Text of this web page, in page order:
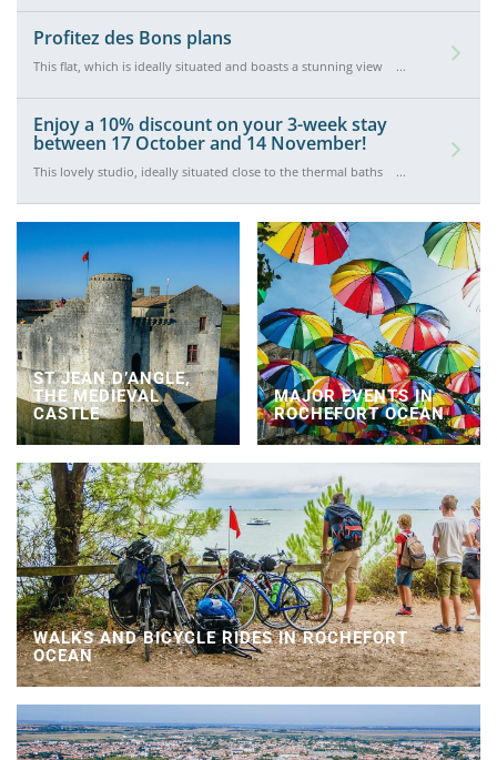
seventh free. Offer valid from August 1 to August 15.
Profitez des Bons plans
This flat, which is ideally situated and boasts a stunning view
rate of €260 instead of €300 for a two-week stay between 15
Enjoy a 10% discount on your 3-week stay
between 17 October and 14 November!
This lovely studio, ideally situated close to the thermal baths
a three-week stay between 17 October and 14 November. The
ST JEAN D’ANGLE,
THE MEDIEVAL
CASTLE
MAJOR EVENTS IN
ROCHEFORT OCEAN
WALKS AND BICYCLE RIDES IN ROCHEFORT
OCEAN